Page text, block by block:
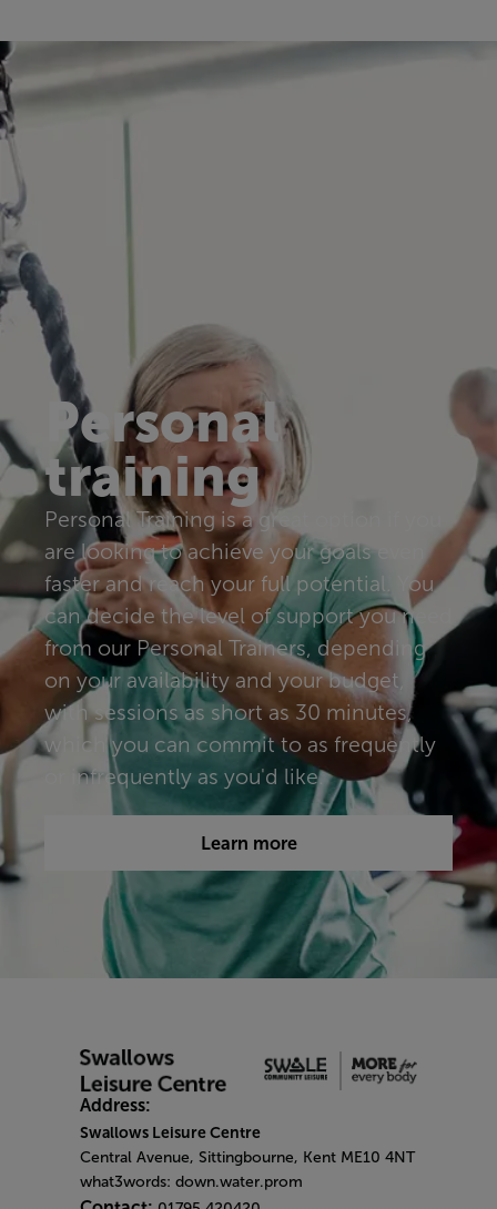
Personal
training
Personal Training is a great option if you
are looking to achieve your goals even
faster and reach your full potential. You
can decide the level of support you need
from our Personal Trainers, depending
on your availability and your budget,
with sessions as short as 30 minutes,
which you can commit to as frequently
or infrequently as you'd like.​​​
Learn more
Address:
Swallows Leisure Centre
Central Avenue, Sittingbourne, Kent ME10 4NT
what3words: down.water.prom